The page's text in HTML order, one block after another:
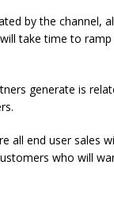
by the channel,
take time to
generate is
all end user sales
who will